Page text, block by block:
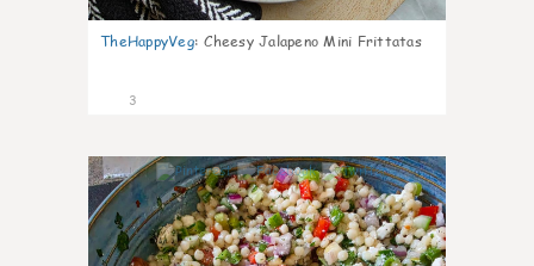
TheHappyVeg: Cheesy Jalapeno Mini Frittatas
3
0